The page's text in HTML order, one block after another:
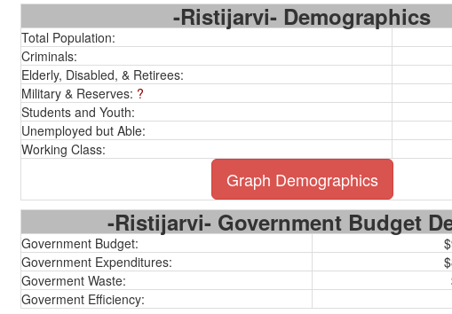
-Ristijarvi- Demographics
Total Population:
Criminals:
Elderly, Disabled, & Retirees:
Military & Reserves: ?
Students and Youth:
Unemployed but Able:
Working Class:
Graph Demographics
-Ristijarvi- Government Budget
Government Budget:
Government Expenditures:
Goverment Waste:
Goverment Efficiency: